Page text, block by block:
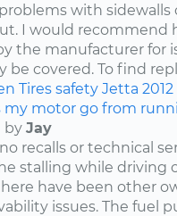
with sidewalls
I would recommend
the manufacturer for
be covered. To find
Tires safety Jetta 2012
my motor go from
by Jay
recalls or technical
stalling while driving
have been other
issues. The fuel